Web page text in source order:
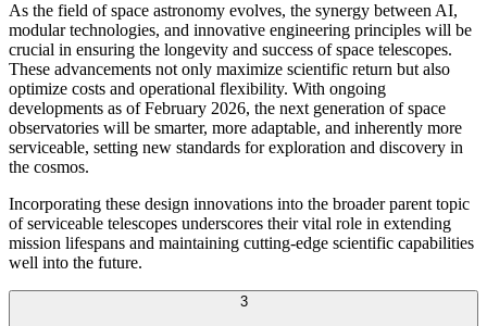
As the field of space astronomy evolves, the synergy between AI,
modular technologies, and innovative engineering principles will be
crucial in ensuring the longevity and success of space telescopes.
These advancements not only maximize scientific return but also
optimize costs and operational flexibility. With ongoing
developments as of February 2026, the next generation of space
observatories will be smarter, more adaptable, and inherently more
serviceable, setting new standards for exploration and discovery in
the cosmos.
Incorporating these design innovations into the broader parent topic
of serviceable telescopes underscores their vital role in extending
mission lifespans and maintaining cutting-edge scientific capabilities
well into the future.
3